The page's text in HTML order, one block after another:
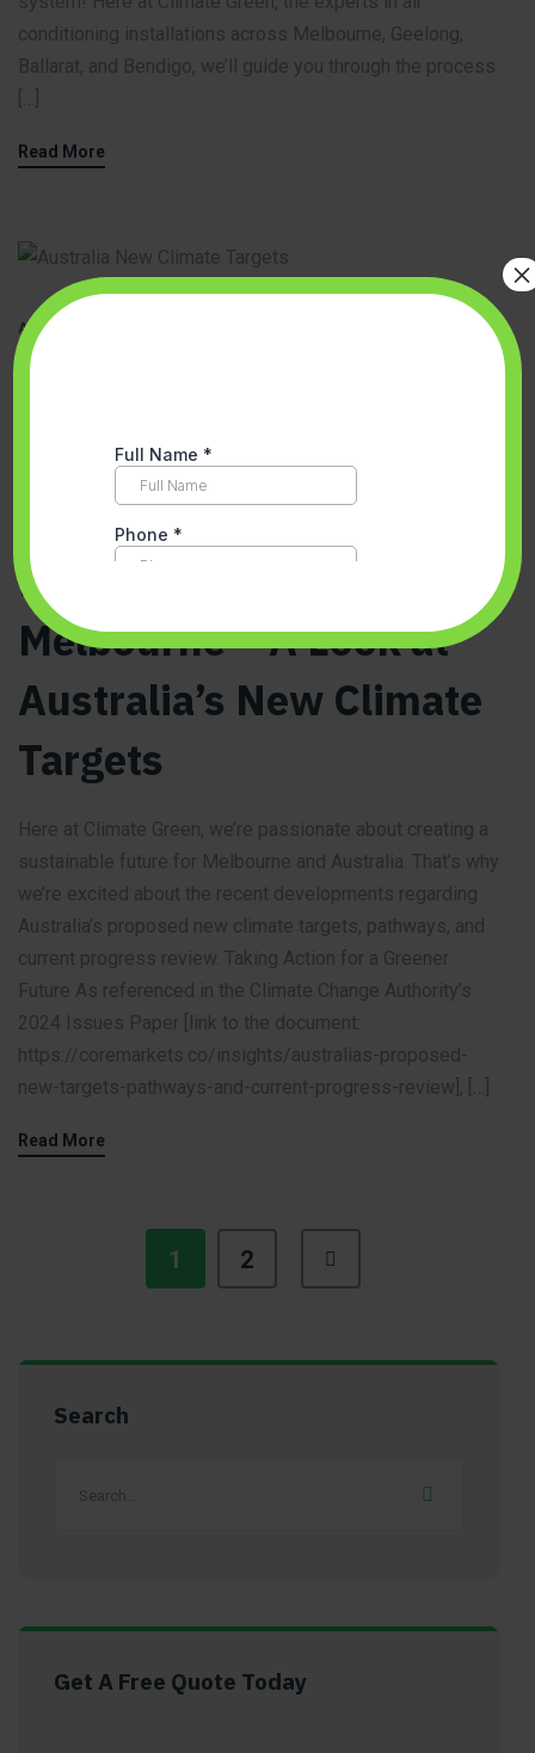
conditioning installations across Melbourne, Geelong,
Ballarat, and Bendigo, we’ll guide you through the process
Read More
Accredited Partner Melbourne
Installation in Melbourne
Climate Green:
Breathing Easier in
Melbourne – A Look at
Australia’s New Climate
Targets
Here at Climate Green, we’re passionate about creating a
sustainable future for Melbourne and Australia. That’s why
we’re excited about the recent developments regarding
Australia’s proposed new climate targets, pathways, and
current progress review. Taking Action for a Greener
Future As referenced in the Climate Change Authority’s
2024 Issues Paper [link to the document:
https://coremarkets.co/insights/australias-proposed-
new-targets-pathways-and-current-progress-review], […]
Read More
1 2
Search
Get A Free Quote Today
×